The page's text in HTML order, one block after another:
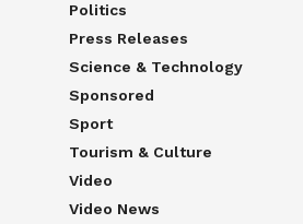
Politics
Press Releases
Science & Technology
Sponsored
Sport
Tourism & Culture
Video
Video News